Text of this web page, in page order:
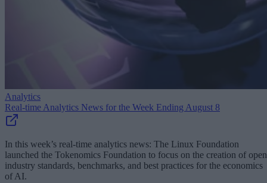
Analytics
Real-time Analytics News for the Week Ending August 8
In this week’s real-time analytics news: The Linux Foundation
launched the Tokenomics Foundation to focus on the creation of open
industry standards, benchmarks, and best practices for the economics
of AI.